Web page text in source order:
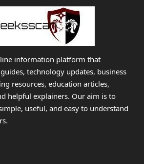
information platform that
technology updates, business
resources, education articles,
helpful explainers. Our aim is to
useful, and easy to understand